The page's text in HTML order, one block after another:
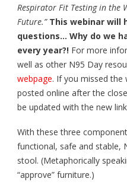
Respirator Fit Testing in the
Future.” This webinar will
questions… Why do we
every year?! For more
well as other N95 Day
webpage. If you missed the
posted online after the
be updated with the new
With these three
functional, safe and stable,
stool. (Metaphorically
“approve” furniture.)